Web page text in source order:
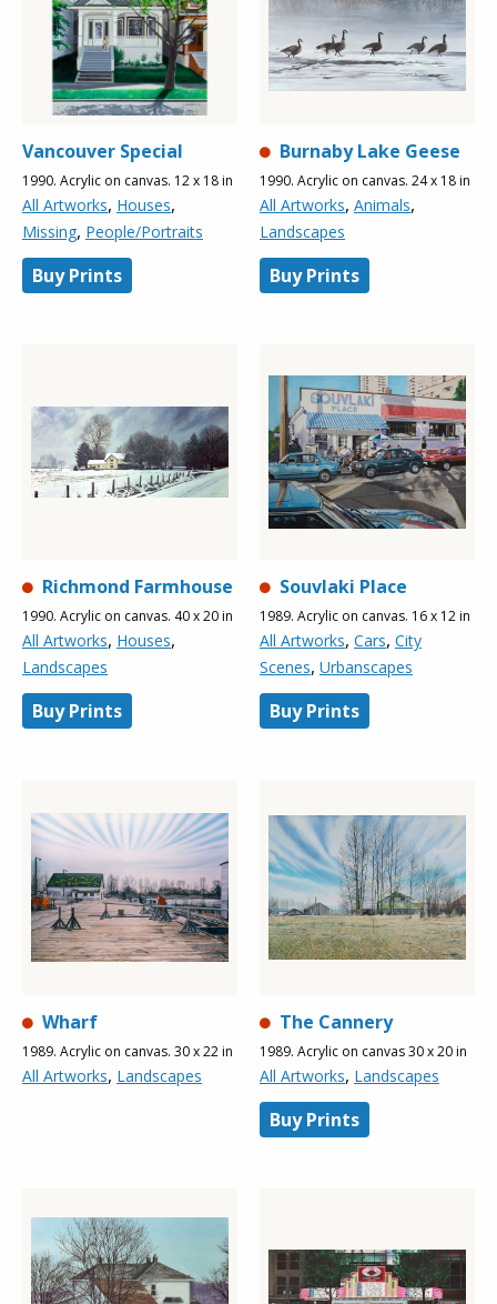
Vancouver Special
1990. Acrylic on canvas. 12 x 18 in
All Artworks, Houses,
Missing, People/Portraits
Buy Prints
Burnaby Lake Geese
1990. Acrylic on canvas. 24 x 18 in
All Artworks, Animals,
Landscapes
Buy Prints
Richmond Farmhouse
1990. Acrylic on canvas. 40 x 20 in
All Artworks, Houses,
Landscapes
Buy Prints
Souvlaki Place
1989. Acrylic on canvas. 16 x 12 in
All Artworks, Cars, City
Scenes, Urbanscapes
Buy Prints
Wharf
1989. Acrylic on canvas. 30 x 22 in
All Artworks, Landscapes
The Cannery
1989. Acrylic on canvas 30 x 20 in
All Artworks, Landscapes
Buy Prints